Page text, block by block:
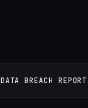
DATA BREACH REPORT